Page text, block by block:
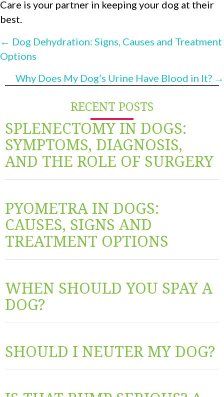
Care is your partner in keeping your dog at their
best.
POSTS
NAVIGATION
← Dog Dehydration: Signs, Causes and Treatment
Options
Why Does My Dog’s Urine Have Blood in It? →
RECENT POSTS
SPLENECTOMY IN DOGS:
SYMPTOMS, DIAGNOSIS,
AND THE ROLE OF SURGERY
PYOMETRA IN DOGS:
CAUSES, SIGNS AND
TREATMENT OPTIONS
WHEN SHOULD YOU SPAY A
DOG?
SHOULD I NEUTER MY DOG?